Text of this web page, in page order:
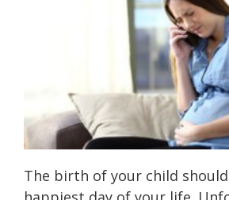
The birth of your child